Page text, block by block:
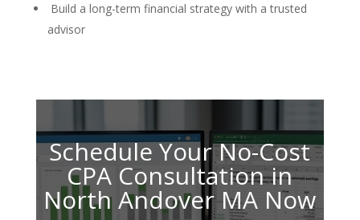
Build a long-term financial strategy with a trusted
advisor
Schedule Your No-Cost
CPA Consultation in
North Andover MA Now